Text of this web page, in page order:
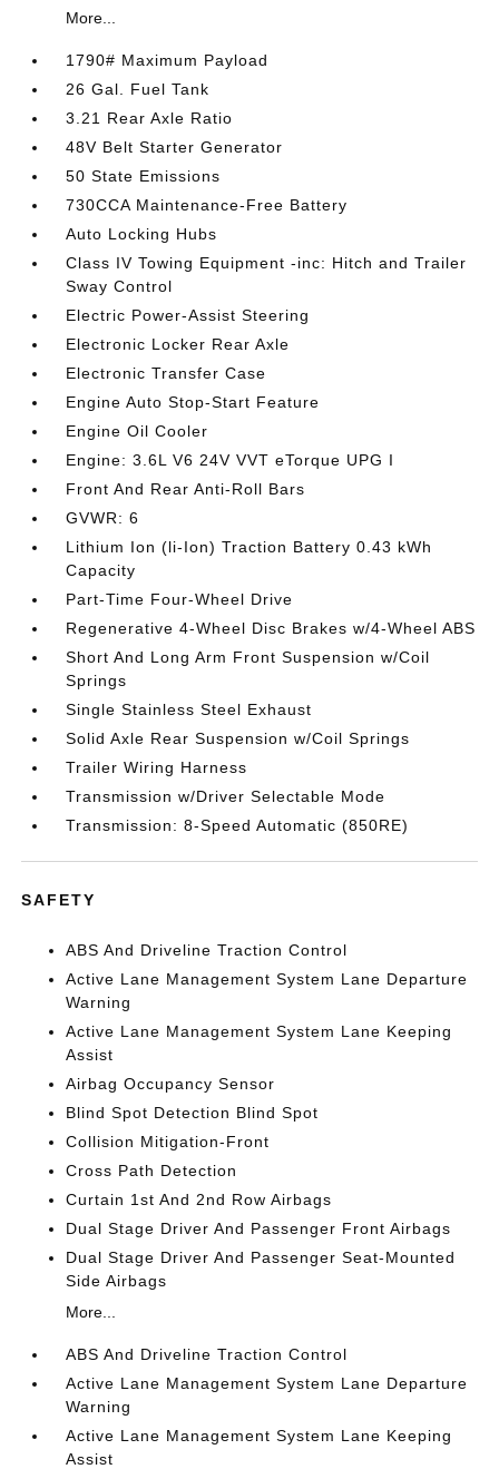
More...
1790# Maximum Payload
26 Gal. Fuel Tank
3.21 Rear Axle Ratio
48V Belt Starter Generator
50 State Emissions
730CCA Maintenance-Free Battery
Auto Locking Hubs
Class IV Towing Equipment -inc: Hitch and Trailer
Sway Control
Electric Power-Assist Steering
Electronic Locker Rear Axle
Electronic Transfer Case
Engine Auto Stop-Start Feature
Engine Oil Cooler
Engine: 3.6L V6 24V VVT eTorque UPG I
Front And Rear Anti-Roll Bars
GVWR: 6
Lithium Ion (li-Ion) Traction Battery 0.43 kWh
Capacity
Part-Time Four-Wheel Drive
Regenerative 4-Wheel Disc Brakes w/4-Wheel ABS
Short And Long Arm Front Suspension w/Coil
Springs
Single Stainless Steel Exhaust
Solid Axle Rear Suspension w/Coil Springs
Trailer Wiring Harness
Transmission w/Driver Selectable Mode
Transmission: 8-Speed Automatic (850RE)
SAFETY
ABS And Driveline Traction Control
Active Lane Management System Lane Departure
Warning
Active Lane Management System Lane Keeping
Assist
Airbag Occupancy Sensor
Blind Spot Detection Blind Spot
Collision Mitigation-Front
Cross Path Detection
Curtain 1st And 2nd Row Airbags
Dual Stage Driver And Passenger Front Airbags
Dual Stage Driver And Passenger Seat-Mounted
Side Airbags
More...
ABS And Driveline Traction Control
Active Lane Management System Lane Departure
Warning
Active Lane Management System Lane Keeping
Assist